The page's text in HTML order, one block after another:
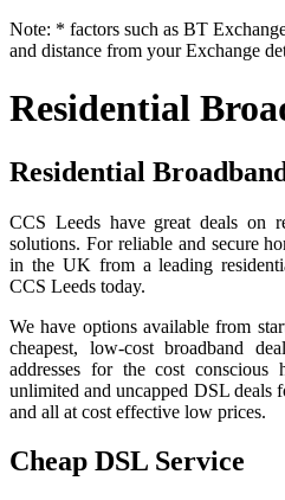
Note: * factors such as BT
and distance from your Exchange
Residential
Residential
CCS Leeds have great deals on
solutions. For reliable and secure
in the UK from a leading
CCS Leeds today.
We have options available from
cheapest, low-cost broadband
addresses for the cost
unlimited and uncapped DSL deals
and all at cost effective low prices.
Cheap DSL Service